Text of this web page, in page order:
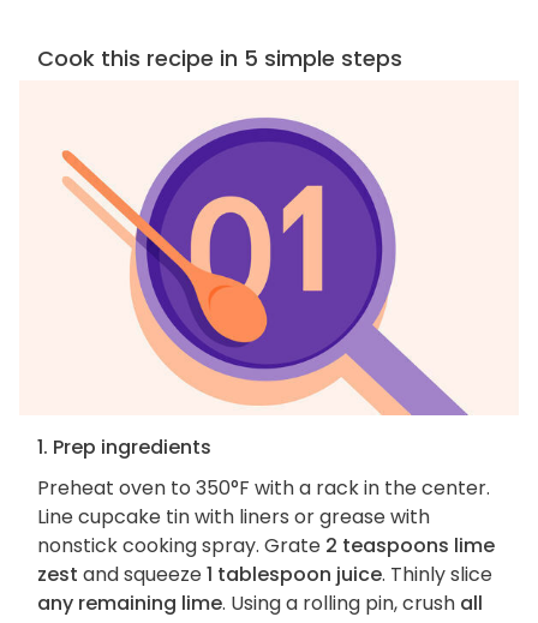
Cook this recipe in 5 simple steps
1. Prep ingredients
Preheat oven to 350°F with a rack in the center.
Line cupcake tin with liners or grease with
nonstick cooking spray. Grate 2 teaspoons lime
zest and squeeze1 tablespoon juice. Thinly slice
any remaining lime. Using a rolling pin, crush all